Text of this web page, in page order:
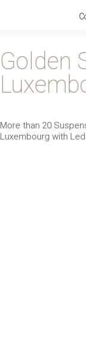
Golden
More than 20
Luxembourg with